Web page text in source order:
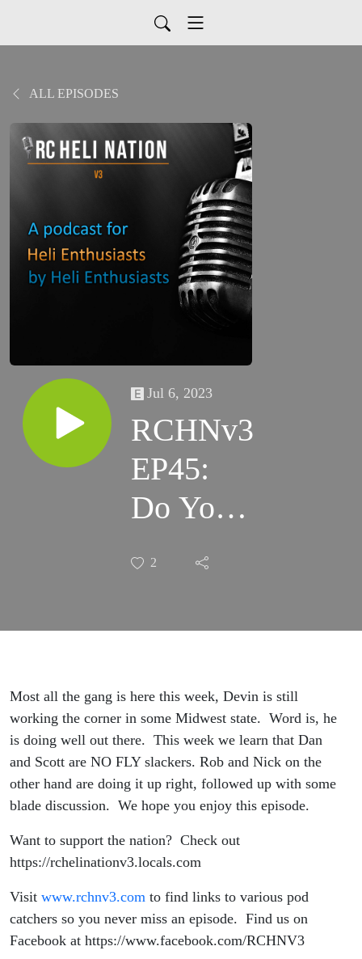
ALL EPISODES
Jul 6, 2023
RCHNv3
EP45:
Do Your
Blades
the
2
Most all the gang is here this week, Devin is still
working the corner in some Midwest state. Word is, he
is doing well out there. This week we learn that Dan
and Scott are NO FLY slackers. Rob and Nick on the
other hand are doing it up right, followed up with some
blade discussion. We hope you enjoy this episode.
Want to support the nation? Check out
https://rchelinationv3.locals.com
Visit www.rchnv3.com to find links to various pod
catchers so you never miss an episode. Find us on
Facebook at https://www.facebook.com/RCHNV3